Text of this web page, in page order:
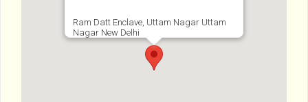
Ram Datt Enclave, Uttam Nagar Uttam
Nagar New Delhi